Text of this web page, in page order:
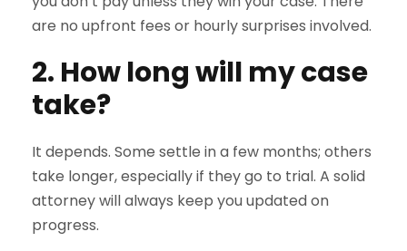
are no upfront fees or hourly surprises involved.
2. How long will my case
take?
It depends. Some settle in a few months; others
take longer, especially if they go to trial. A solid
attorney will always keep you updated on
progress.